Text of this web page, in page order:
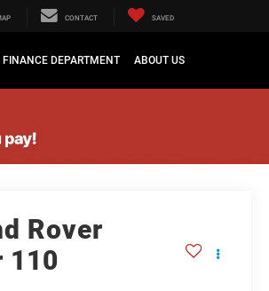
CONTACT SAVED
FINANCE DEPARTMENT ABOUT US
Rover
110